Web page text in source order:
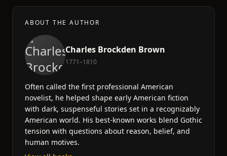
ABOUT THE AUTHOR
Charles Brockden Brown
1771–1810
Often called the first professional American
novelist, he helped shape early American fiction
with dark, suspenseful stories set in a recognizably
American world. His best-known works blend Gothic
tension with questions about reason, belief, and
human motives.